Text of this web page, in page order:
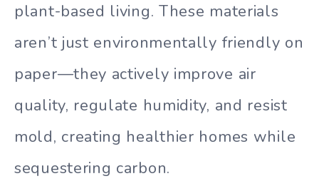
plant-based living. These materials
aren’t just environmentally friendly on
paper—they actively improve air
quality, regulate humidity, and resist
mold, creating healthier homes while
sequestering carbon.